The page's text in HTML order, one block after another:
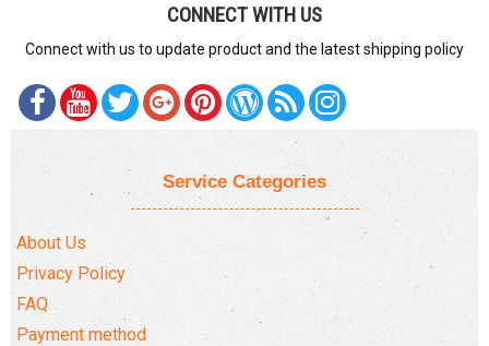
CONNECT WITH US
Connect with us to update product and the latest shipping policy
Service Categories
About Us
Privacy Policy
FAQ
Payment method